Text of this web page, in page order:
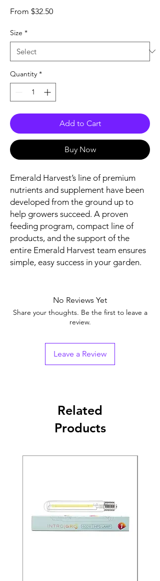
From $32.50Sale
Size *
Quantity *
Add to Cart
Buy Now
Emerald Harvest’s line of premium
nutrients and supplement have been
developed from the ground up to
help growers succeed. A proven
feeding program, compact line of
products, and the support of the
entire Emerald Harvest team ensures
simple, easy success in your garden.
No Reviews Yet
Share your thoughts. Be the first to leave a
review.
Leave a Review
Related
Products